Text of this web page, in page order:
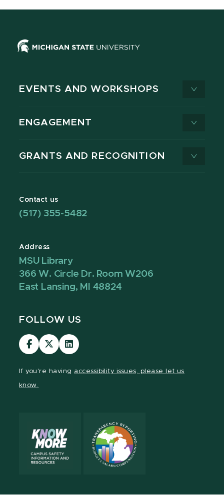
EVENTS AND WORKSHOPS
ENGAGEMENT
GRANTS AND RECOGNITION
Contact us
(517) 355-5482
Address
MSU Library
366 W. Circle Dr. Room W206
East Lansing, MI 48824
FOLLOW US
Visit
our
Visit
our
Visit
our
If you're having accessibility issues, please let us
know.